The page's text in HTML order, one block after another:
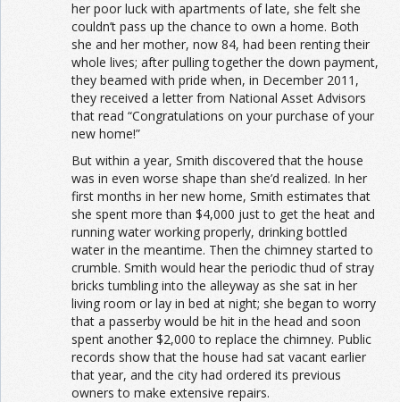
her poor luck with apartments of late, she felt she
couldn’t pass up the chance to own a home. Both
she and her mother, now 84, had been renting their
whole lives; after pulling together the down payment,
they beamed with pride when, in December 2011,
they received a letter from National Asset Advisors
that read “Congratulations on your purchase of your
new home!”
But within a year, Smith discovered that the house
was in even worse shape than she’d realized. In her
first months in her new home, Smith estimates that
she spent more than $4,000 just to get the heat and
running water working properly, drinking bottled
water in the meantime. Then the chimney started to
crumble. Smith would hear the periodic thud of stray
bricks tumbling into the alleyway as she sat in her
living room or lay in bed at night; she began to worry
that a passerby would be hit in the head and soon
spent another $2,000 to replace the chimney. Public
records show that the house had sat vacant earlier
that year, and the city had ordered its previous
owners to make extensive repairs.